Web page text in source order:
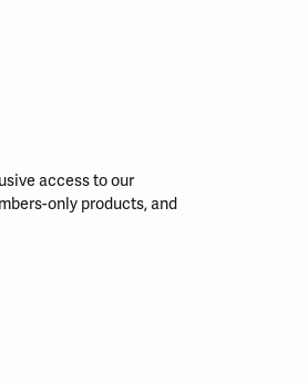
access to our
only products, and